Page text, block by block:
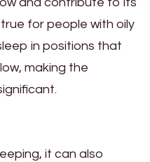
and contribute to its
for people with oily
in positions that
making the
it can also